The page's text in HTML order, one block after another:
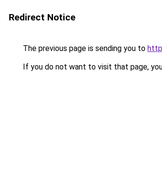
Redirect Notice
The previous page is sending you to
If you do not want to visit that page,